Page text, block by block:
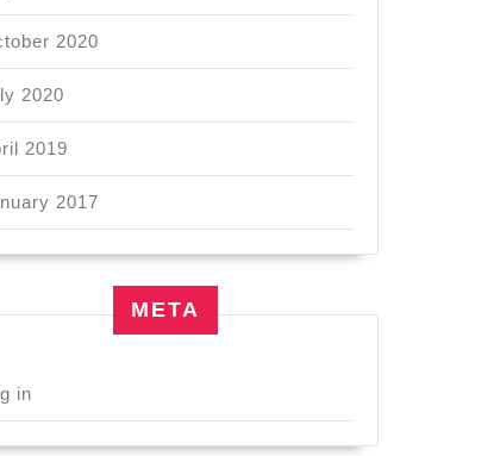
2020
2020
2019
2017
META
in